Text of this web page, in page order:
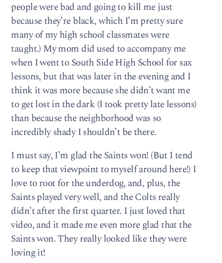
people were bad and going to kill me just
because they’re black, which I’m pretty sure
many of my high school classmates were
taught.) My mom did used to accompany me
when I went to South Side High School for sax
lessons, but that was later in the evening and I
think it was more because she didn’t want me
to get lost in the dark (I took pretty late lessons)
than because the neighborhood was so
incredibly shady I shouldn’t be there.
I must say, I’m glad the Saints won! (But I tend
to keep that viewpoint to myself around here!) I
love to root for the underdog, and, plus, the
Saints played very well, and the Colts really
didn’t after the first quarter. I just loved that
video, and it made me even more glad that the
Saints won. They really looked like they were
loving it!